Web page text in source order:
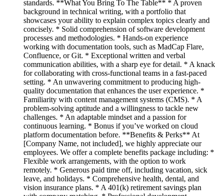
standards. **What You Bring To The Table** * A proven
background in technical writing, with a portfolio that
showcases your ability to explain complex topics clearly and
concisely. * Solid comprehension of software development
processes and methodologies. * Hands-on experience
working with documentation tools, such as MadCap Flare,
Confluence, or Git. * Exceptional written and verbal
communication abilities, with a sharp eye for detail. * A knack
for collaborating with cross-functional teams in a fast-paced
setting. * An unwavering commitment to producing high-
quality documentation that enhances the user experience. *
Familiarity with content management systems (CMS). * A
problem-solving aptitude and a willingness to tackle new
challenges. * An adaptable mindset and a passion for
continuous learning. * Bonus if you’ve worked on cloud
platform documentation before. **Benefits & Perks** At
[Company Name, not included], we highly appreciate our
employees. We offer a complete benefits package including: *
Flexible work arrangements, with the option to work
remotely. * Generous paid time off, including vacation, sick
leave, and holidays. * Comprehensive health, dental, and
vision insurance plans. * A 401(k) retirement savings plan